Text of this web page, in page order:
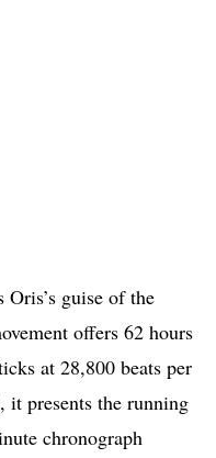
guise of the
offers 62 hours
at 28,800 beats per
it presents the running
chronograph